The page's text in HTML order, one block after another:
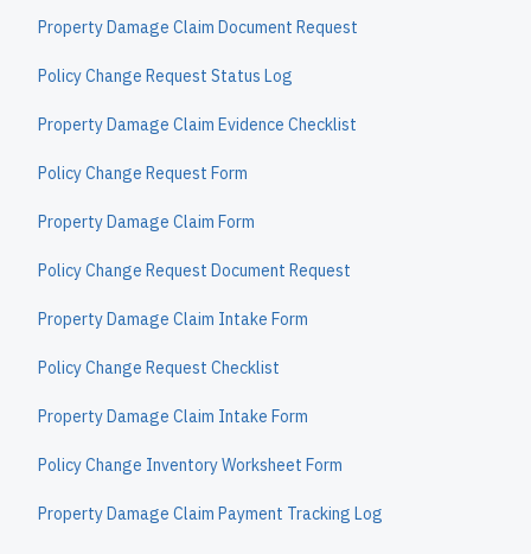
Property Damage Claim Document Request
Policy Change Request Status Log
Property Damage Claim Evidence Checklist
Policy Change Request Form
Property Damage Claim Form
Policy Change Request Document Request
Property Damage Claim Intake Form
Policy Change Request Checklist
Property Damage Claim Intake Form
Policy Change Inventory Worksheet Form
Property Damage Claim Payment Tracking Log